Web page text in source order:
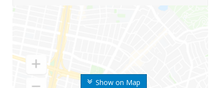
Show on Map